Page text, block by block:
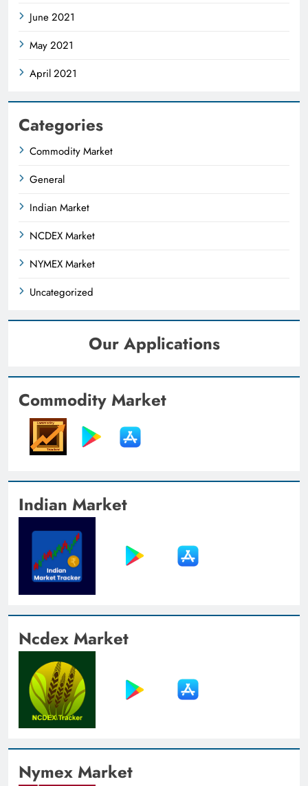
June 2021
May 2021
April 2021
Categories
Commodity Market
General
Indian Market
NCDEX Market
NYMEX Market
Uncategorized
Our Applications
Commodity Market
Indian Market
Ncdex Market
Nymex Market